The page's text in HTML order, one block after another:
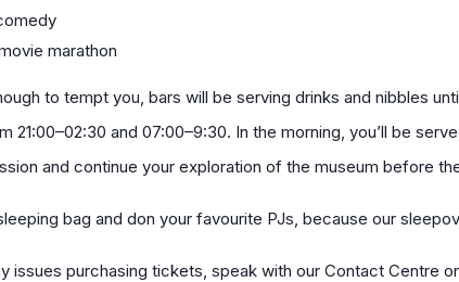
marathon
to tempt you, bars will be serving drinks and nibbles
21:00–02:30 and 07:00–9:30. In the morning, you’ll be
and continue your exploration of the museum before
bag and don your favourite PJs, because our
issues purchasing tickets, speak with our Contact Centre